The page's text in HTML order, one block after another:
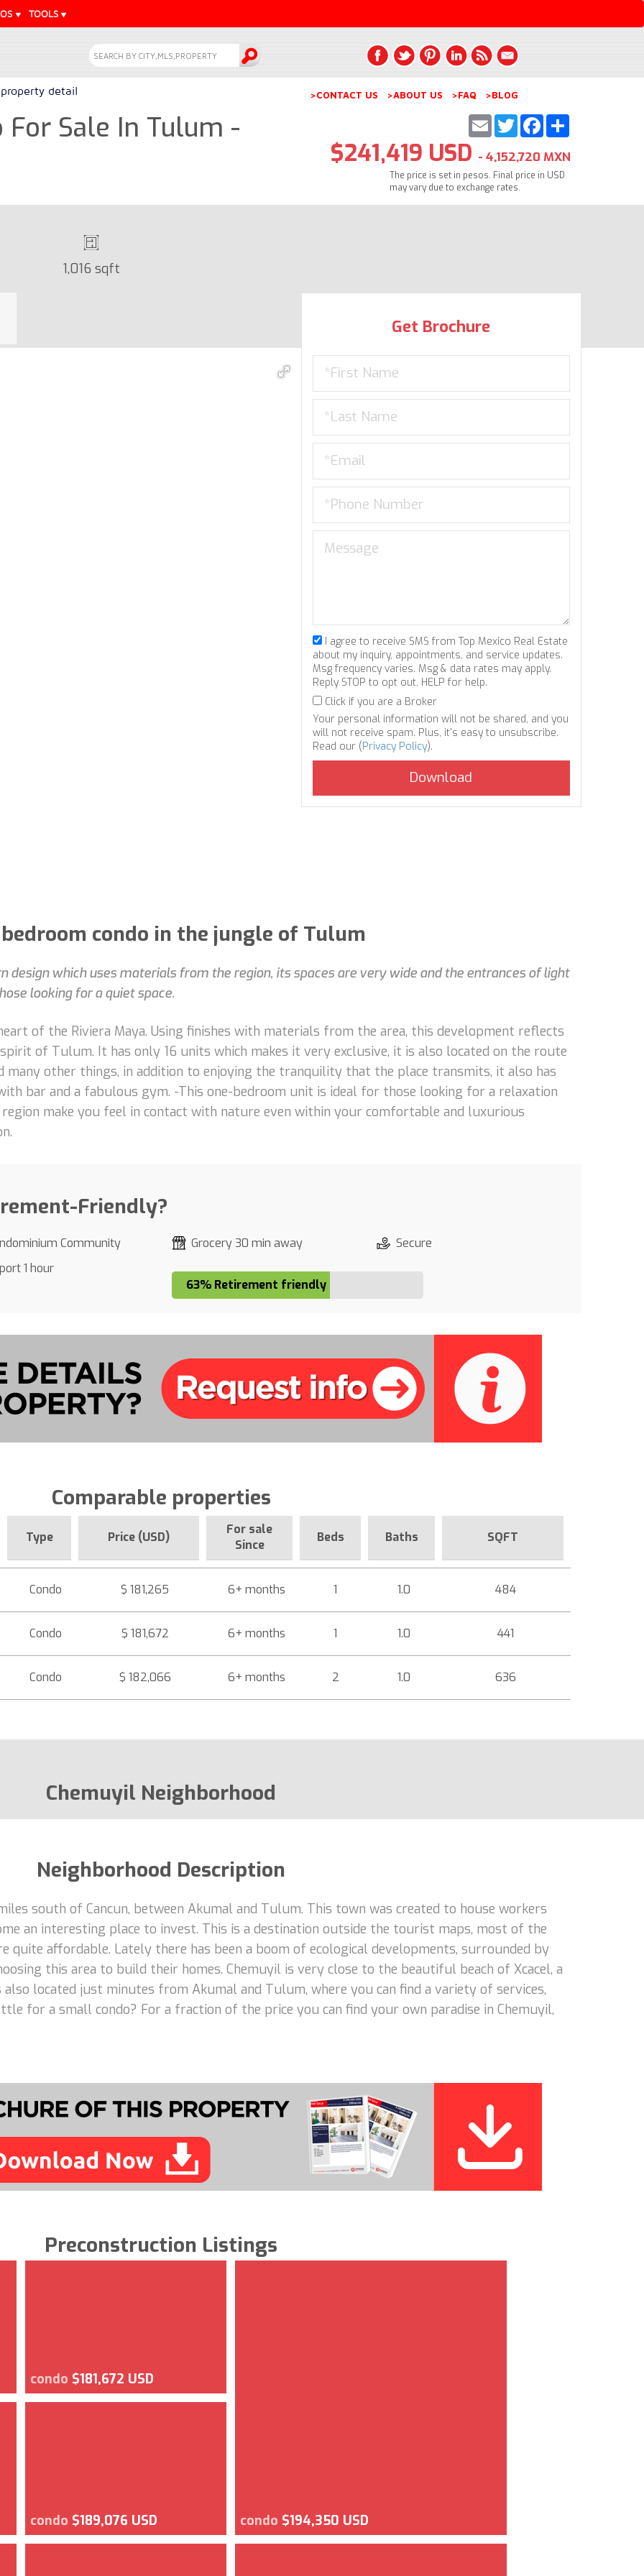
TOOLS
detail >CONTACT US >ABOUT US >FAQ >BLOG
Sale In Tulum - Share
Facebook
Twitter
Email
$241,419 USD - 4,152,720 MXN
The price is set in pesos. Final price in USD
may vary due to exchange rates.
1,016 sqft
Get Brochure
I agree to receive SMS from Top Mexico Real Estate
about my inquiry, appointments, and service updates.
Msg frequency varies. Msg & data rates may apply.
Reply STOP to opt out, HELP for help.
Click if you are a Broker
Your personal information will not be shared, and you
will not receive spam. Plus, it's easy to unsubscribe.
Read our (Privacy Policy).
condo in the jungle of Tulum
design which uses materials from the region, its spaces are very wide and the entrances of light
looking for a quiet space.
of the Riviera Maya. Using finishes with materials from the area, this development reflects
of Tulum. It has only 16 units which makes it very exclusive, it is also located on the route
many other things, in addition to enjoying the tranquility that the place transmits, it also has
bar and a fabulous gym. -This one-bedroom unit is ideal for those looking for a relaxation
make you feel in contact with nature even within your comfortable and luxurious
Friendly?
Community Grocery 30 min away
Secure
1 hour
63% Retirement friendly
Comparable properties
Type Price (USD)
For sale
Since
Beds Baths SQFT
Condo $ 181,265 6+ months 1 1.0 484
Condo $ 181,672 6+ months 1 1.0 441
Condo $ 182,066 6+ months 2 1.0 636
Chemuyil Neighborhood
Neighborhood Description
south of Cancun, between Akumal and Tulum. This town was created to house workers
an interesting place to invest. This is a destination outside the tourist maps, most of the
quite affordable. Lately there has been a boom of ecological developments, surrounded by
this area to build their homes. Chemuyil is very close to the beautiful beach of Xcacel, a
located just minutes from Akumal and Tulum, where you can find a variety of services,
for a small condo? For a fraction of the price you can find your own paradise in Chemuyil,
Preconstruction Listings
condo $181,672 USD
condo $189,076 USD condo $194,350 USD